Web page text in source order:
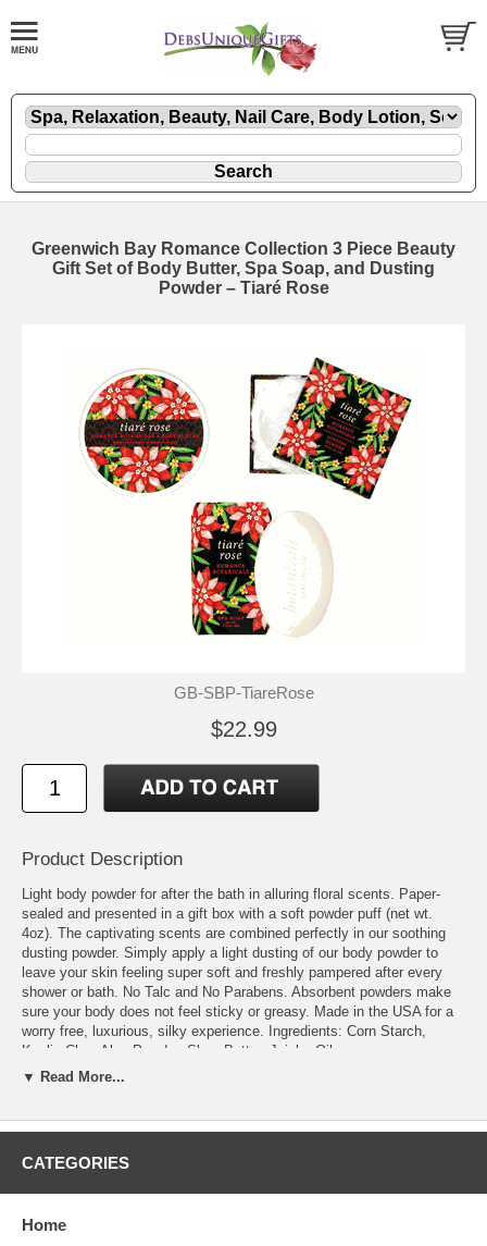
Greenwich Bay Romance Collection 3 Piece Beauty
Gift Set of Body Butter, Spa Soap, and Dusting
Powder – Tiaré Rose
GB-SBP-TiareRose
$22.99
Product Description
Light body powder for after the bath in alluring floral scents. Paper-
sealed and presented in a gift box with a soft powder puff (net wt.
4oz). The captivating scents are combined perfectly in our soothing
dusting powder. Simply apply a light dusting of our body powder to
leave your skin feeling super soft and freshly pampered after every
shower or bath. No Talc and No Parabens. Absorbent powders make
sure your body does not feel sticky or greasy. Made in the USA for a
worry free, luxurious, silky experience. Ingredients: Corn Starch,
Kaolin Clay, Aloe Powder, Shea Butter, Jojoba Oil.
skin feeling soft, smooth and luxuriously fragrant. Comes in an 8oz
& essential oils of rose.
essential oils & natural extracts, come paper-wrapped and offered in a
▼ Read More...
CATEGORIES
Home